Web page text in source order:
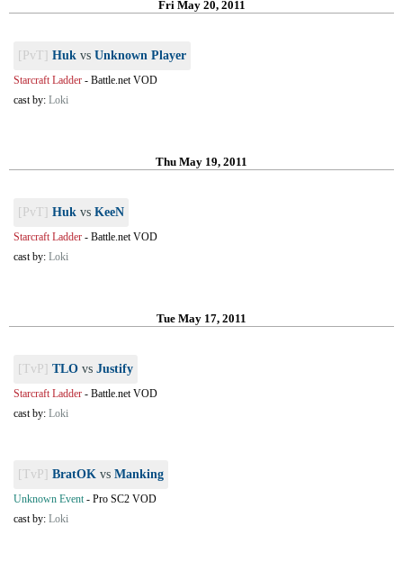
Fri May 20, 2011
[PvT] Huk vs Unknown Player
Starcraft Ladder - Battle.net VOD
cast by: Loki
Thu May 19, 2011
[PvT] Huk vs KeeN
Starcraft Ladder - Battle.net VOD
cast by: Loki
Tue May 17, 2011
[TvP] TLO vs Justify
Starcraft Ladder - Battle.net VOD
cast by: Loki
[TvP] BratOK vs Manking
Unknown Event- Pro SC2 VOD
cast by: Loki